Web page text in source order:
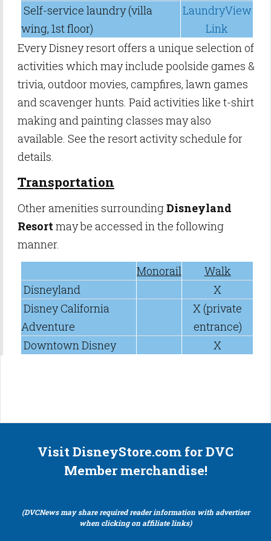
Self-service laundry (villa
wing, 1st floor)
LaundryView
Link
Every Disney resort offers a unique selection of
activities which may include poolside games &
trivia, outdoor movies, campfires, lawn games
and scavenger hunts. Paid activities like t-shirt
making and painting classes may also
available. See the resort activity schedule for
details.
Transportation
Other amenities surroundingDisneyland
Resortmay be accessed in the following
manner.
Monorail
Walk
Disneyland
X
Disney California
Adventure
X (private
entrance)
Downtown Disney
X
Visit DisneyStore.com for DVC
Member merchandise!
(DVCNews may share required reader information with advertiser
when clicking on affiliate links)